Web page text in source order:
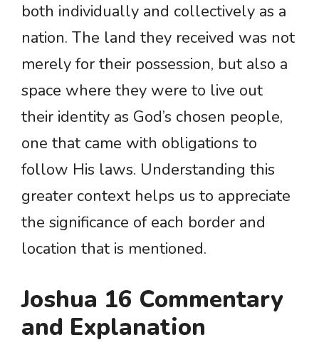
both individually and collectively as a
nation. The land they received was not
merely for their possession, but also a
space where they were to live out
their identity as God’s chosen people,
one that came with obligations to
follow His laws. Understanding this
greater context helps us to appreciate
the significance of each border and
location that is mentioned.
Joshua 16 Commentary
and Explanation